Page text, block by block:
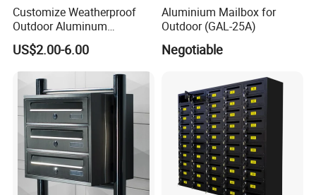
Model No Short Descriptions Processing Technic Surface Treatment Applicable Location
RX-002numss
DOOR NUMBERS (6-0) stainless stee die-casting/ cutting polishing doorhead / fencing
Customize Weatherproof
Outdoor Aluminum
Stainless Steel Metal Letter
Mailbox Packaging Postbox
for Apartment
US$2.00-6.00
Aluminium Mailbox for
Outdoor (GAL-25A)
Negotiable